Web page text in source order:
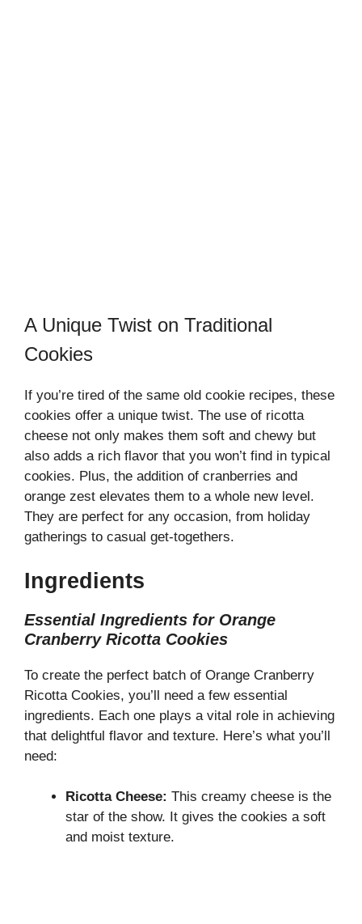
A Unique Twist on Traditional
Cookies
If you’re tired of the same old cookie recipes, these
cookies offer a unique twist. The use of ricotta
cheese not only makes them soft and chewy but
also adds a rich flavor that you won’t find in typical
cookies. Plus, the addition of cranberries and
orange zest elevates them to a whole new level.
They are perfect for any occasion, from holiday
gatherings to casual get-togethers.
Ingredients
Essential Ingredients for Orange
Cranberry Ricotta Cookies
To create the perfect batch of Orange Cranberry
Ricotta Cookies, you’ll need a few essential
ingredients. Each one plays a vital role in achieving
that delightful flavor and texture. Here’s what you’ll
need:
Ricotta Cheese: This creamy cheese is the
star of the show. It gives the cookies a soft
and moist texture.